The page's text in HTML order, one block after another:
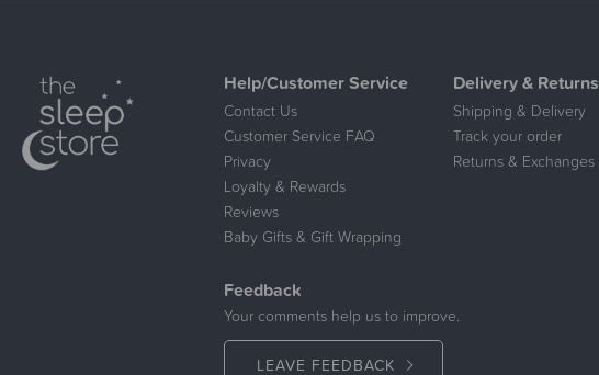
Help/Customer Service
Contact Us
Customer Service FAQ
Privacy
Loyalty & Rewards
Reviews
Baby Gifts & Gift Wrapping
Delivery & Returns
Shipping & Delivery
Track your order
Returns & Exchanges
Feedback
Your comments help us to improve.
LEAVE FEEDBACK